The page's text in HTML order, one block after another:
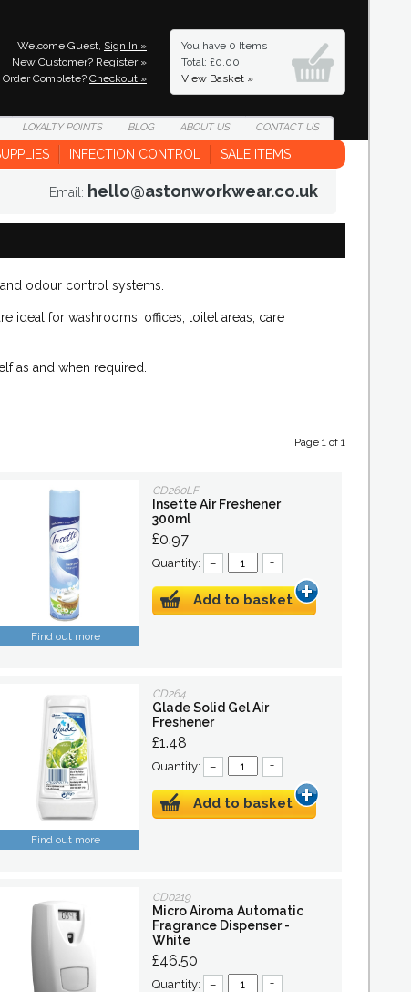
Welcome Guest, Sign In »
New Customer? Register »
Order Complete? Checkout »
You have 0 Items
Total: £0.00
View Basket »
LOYALTYPOINTS BLOG ABOUTUS CONTACTUS
INFECTION CONTROL SALE ITEMS
Email: hello@astonworkwear.co.uk
odour control systems.
ideal for washrooms, offices, toilet areas, care
as and when required.
Page 1 of 1
Find out more
CD260LF
Insette Air Freshener
300ml
£0.97
Quantity: – +
Add to basket
Find out more
CD264
Glade Solid Gel Air
Freshener
£1.48
Quantity: – +
Add to basket
CD0219
Micro Airoma Automatic
Fragrance Dispenser -
White
£46.50
Quantity: – +